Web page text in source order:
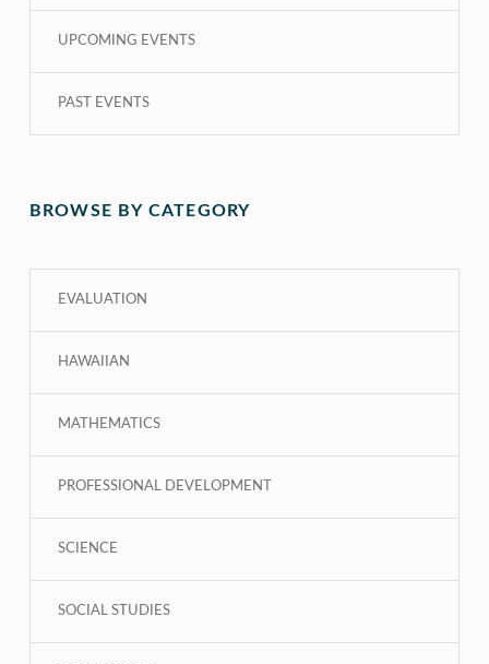
UPCOMING EVENTS
PAST EVENTS
BROWSE BY CATEGORY
EVALUATION
HAWAIIAN
MATHEMATICS
PROFESSIONAL DEVELOPMENT
SCIENCE
SOCIAL STUDIES